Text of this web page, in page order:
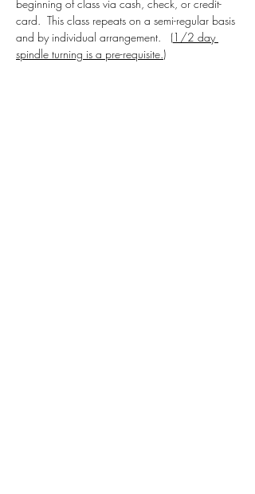
beginning of class via cash, check, or credit-
card.  This class repeats on a semi-regular basis
and by individual arrangement.   (1/2 day
spindle turning is a pre-requisite.)